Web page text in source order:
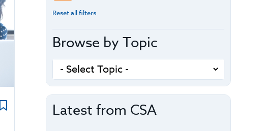
Reset all filters
Browse by Topic
Latest from CSA